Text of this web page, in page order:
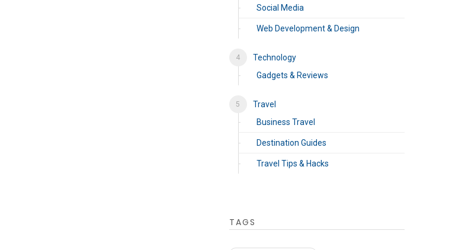
Social Media
Web Development & Design
Technology
Gadgets & Reviews
Travel
Business Travel
Destination Guides
Travel Tips & Hacks
TAGS